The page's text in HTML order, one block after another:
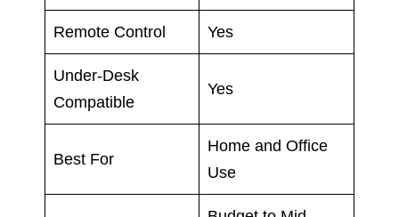
Remote Control Yes
Under-Desk
Compatible
Yes
Best For
Home and Office
Use